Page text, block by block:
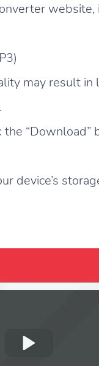
may result in
device’s